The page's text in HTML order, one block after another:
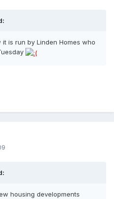
is run by Linden Homes who
housing developments